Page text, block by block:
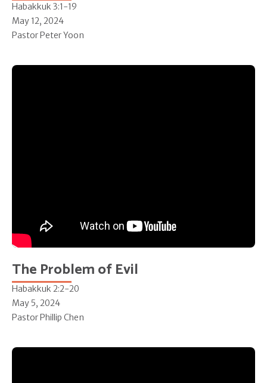
Habakkuk 3:1-19
May 12, 2024
Pastor Peter Yoon
The Problem of Evil
Habakkuk 2:2-20
May 5, 2024
Pastor Phillip Chen